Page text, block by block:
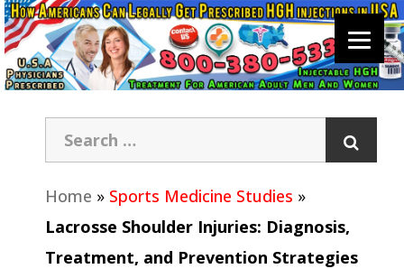
Home » Sports Medicine Studies »
Lacrosse Shoulder Injuries: Diagnosis,
Treatment, and Prevention Strategies